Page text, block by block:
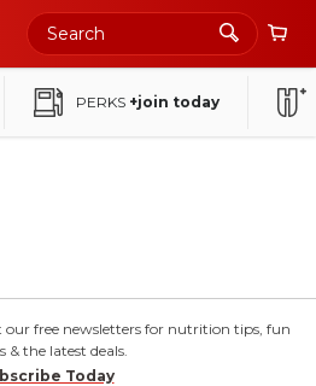
PERKS +join today
our free newsletters for nutrition tips, fun
& the latest deals.
Today